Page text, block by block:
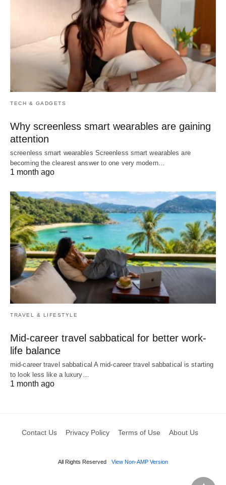
TECH & GADGETS
Why screenless smart wearables are gaining
attention
screenless smart wearables Screenless smart wearables are
becoming the clearest answer to one very modern…
1 month ago
TRAVEL & LIFESTYLE
Mid-career travel sabbatical for better work-
life balance
mid-career travel sabbatical A mid-career travel sabbatical is starting
to look less like a luxury…
1 month ago
Contact Us Privacy Policy Terms of Use About Us
All Rights Reserved View Non-AMP Version